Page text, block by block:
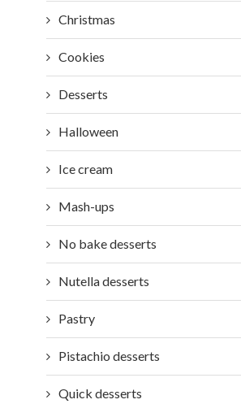
Christmas
Cookies
Desserts
Halloween
Ice cream
Mash-ups
No bake desserts
Nutella desserts
Pastry
Pistachio desserts
Quick desserts